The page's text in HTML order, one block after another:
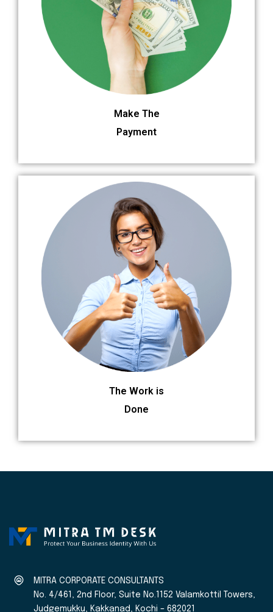
Make The
Payment
The Work is
Done
MITRA CORPORATE CONSULTANTS
No. 4/461, 2nd Floor, Suite No.1152 Valamkottil Towers,
Judgemukku, Kakkanad, Kochi – 682021